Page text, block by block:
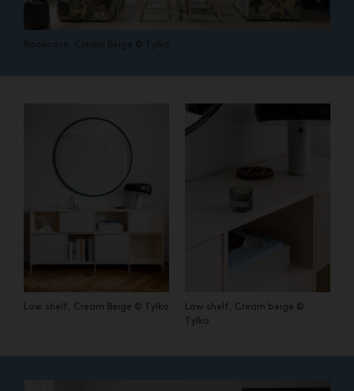
Low shelf, Cream Beige © Tylko
Low shelf, Cream beige ©
Tylko